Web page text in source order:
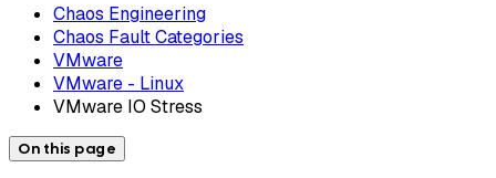
Chaos Engineering
Chaos Fault Categories
VMware
VMware - Linux
VMware IO Stress
On this page